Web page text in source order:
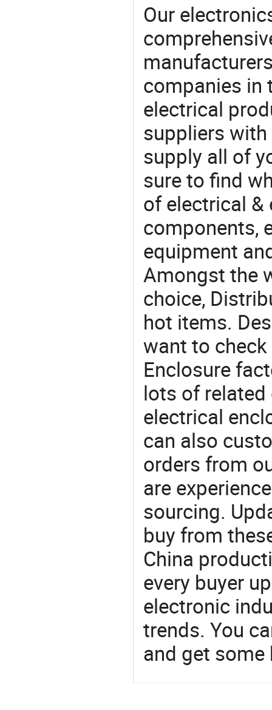
Our
companies in
electrical
suppliers
supply all of
sure to find
of electrical
components,
equipment
Amongst the
choice,
hot items.
want to
Enclosure
lots of
electrical
can also
orders from
are
sourcing.
buy from
China
every buyer
electronic
trends. You
and get